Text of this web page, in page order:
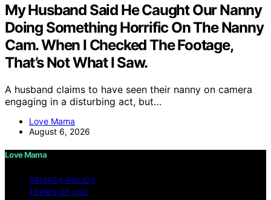
My Husband Said He Caught Our Nanny
Doing Something Horrific On The Nanny
Cam. When I Checked The Footage,
That’s Not What I Saw.
A husband claims to have seen their nanny on camera
engaging in a disturbing act, but…
Love Mama
August 6, 2026
Love Mama
PRIVACY POLICY
TERMS OF USE